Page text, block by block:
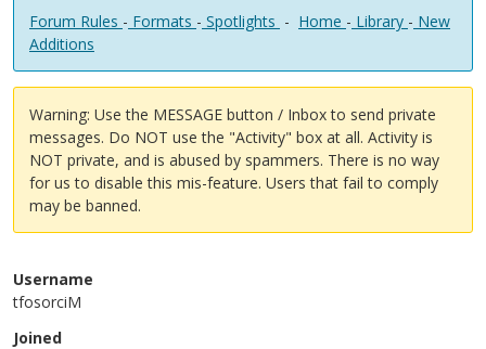
Forum Rules - Formats - Spotlights - Home - Library - New
Additions
Warning: Use the MESSAGE button / Inbox to send private
messages. Do NOT use the "Activity" box at all. Activity is
NOT private, and is abused by spammers. There is no way
for us to disable this mis-feature. Users that fail to comply
may be banned.
Username
tfosorciM
Joined